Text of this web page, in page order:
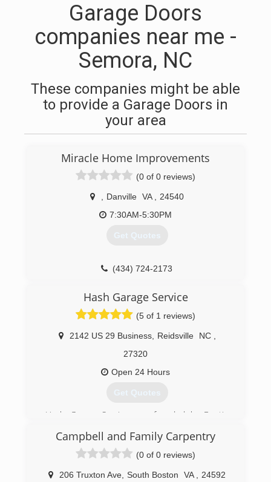
Garage Doors
companies near me -
Semora, NC
These companies might be able
to provide a Garage Doors in
your area
Miracle Home Improvements
(0 of 0 reviews)
Danville VA
24540
7:30AM-5:30PM
Get Quotes
(434) 724-2173
Hash Garage Service
(5 of 1 reviews)
2142 US 29 Business, Reidsville NC
27320
Open 24 Hours
Get Quotes
Hash Garage Service was founded by Dustin
door world and being a lifetime artist and gear
head, Dustin wanted to create something
unique to provide multiple services under one
roof. One of the best things about Hash Garage
Campbell and Family Carpentry
(0 of 0 reviews)
206 Truxton Ave South Boston VA 24592